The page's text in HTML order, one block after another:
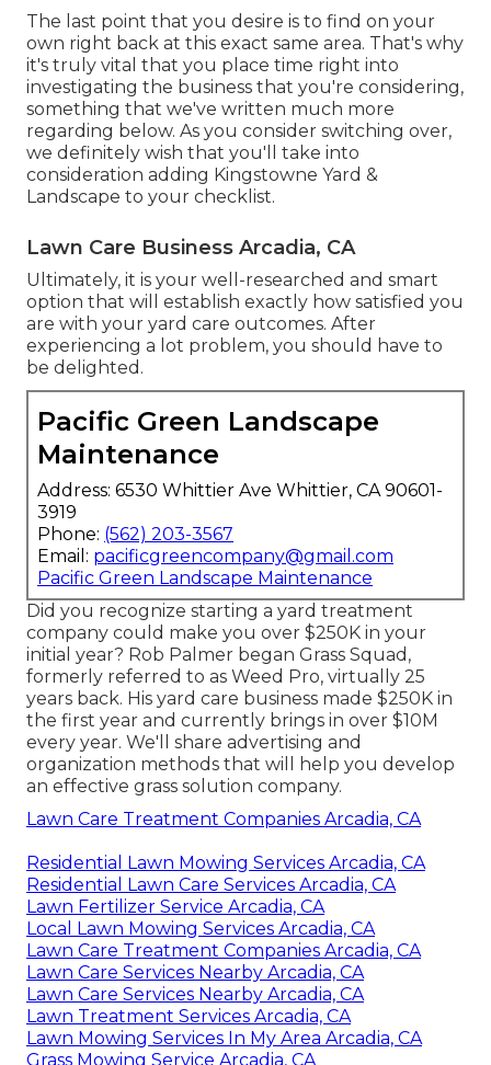
The last point that you desire is to find on your
own right back at this exact same area. That's why
it's truly vital that you place time right into
investigating the business that you're considering,
something that we've written much more
regarding below. As you consider switching over,
we definitely wish that you'll take into
consideration adding Kingstowne Yard &
Landscape to your checklist.
Lawn Care Business Arcadia, CA
Ultimately, it is your well-researched and smart
option that will establish exactly how satisfied you
are with your yard care outcomes. After
experiencing a lot problem, you should have to
be delighted.
Pacific Green Landscape
Maintenance
Address: 6530 Whittier Ave Whittier, CA 90601-
3919
Phone: (562) 203-3567
Email: pacificgreencompany@gmail.com
Pacific Green Landscape Maintenance
Did you recognize starting a yard treatment
company could make you over $250K in your
initial year? Rob Palmer began Grass Squad,
formerly referred to as Weed Pro, virtually 25
years back. His yard care business made $250K in
the first year and currently brings in over $10M
every year. We'll share advertising and
organization methods that will help you develop
an effective grass solution company.
Lawn Care Treatment Companies Arcadia, CA
Residential Lawn Mowing Services Arcadia, CA
Residential Lawn Care Services Arcadia, CA
Lawn Fertilizer Service Arcadia, CA
Local Lawn Mowing Services Arcadia, CA
Lawn Care Treatment Companies Arcadia, CA
Lawn Care Services Nearby Arcadia, CA
Lawn Care Services Nearby Arcadia, CA
Lawn Treatment Services Arcadia, CA
Lawn Mowing Services In My Area Arcadia, CA
Grass Mowing Service Arcadia, CA